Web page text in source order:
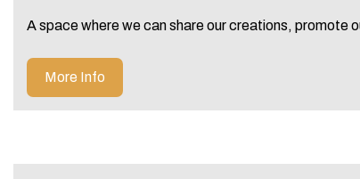
A space where we can share our creations, promote
More Info